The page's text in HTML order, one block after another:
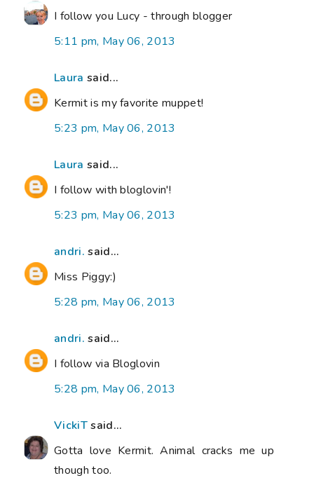
I follow you Lucy - through blogger
5:11 pm, May 06, 2013
Laura said...
Kermit is my favorite muppet!
5:23 pm, May 06, 2013
Laura said...
I follow with bloglovin'!
5:23 pm, May 06, 2013
andri. said...
Miss Piggy:)
5:28 pm, May 06, 2013
andri. said...
I follow via Bloglovin
5:28 pm, May 06, 2013
VickiTsaid...
Gotta love Kermit. Animal cracks me up
though too.